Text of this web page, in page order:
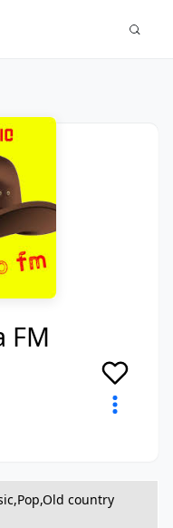
FM
country